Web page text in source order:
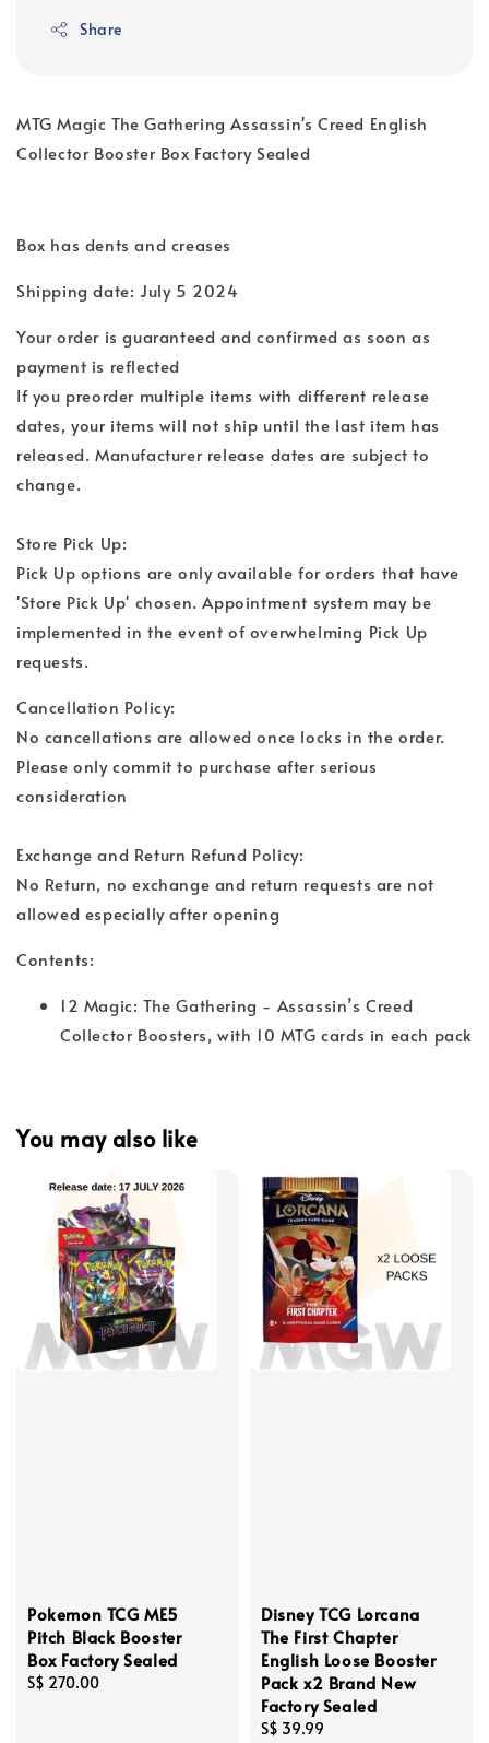
Share
MTG Magic The Gathering Assassin's Creed English
Collector Booster Box Factory Sealed
Box has dents and creases
Shipping date: July 5 2024
Your order is guaranteed and confirmed as soon as
payment is reflected
If you preorder multiple items with different release
dates, your items will not ship until the last item has
released. Manufacturer release dates are subject to
change.
Store Pick Up:
Pick Up options are only available for orders that have
'Store Pick Up' chosen. Appointment system may be
implemented in the event of overwhelming Pick Up
requests.
Cancellation Policy:
No cancellations are allowed once locks in the order.
Please only commit to purchase after serious
consideration
Exchange and Return Refund Policy:
No Return, no exchange and return requests are not
allowed especially after opening
Contents:
12 Magic: The Gathering - Assassin’s Creed
Collector Boosters, with 10 MTG cards in each pack
You may also like
Pokemon TCG ME5
Pitch Black Booster
Box Factory Sealed
Regular
S$ 270.00
Disney TCG Lorcana
The First Chapter
English Loose Booster
Pack x2 Brand New
Factory Sealed
Regular
S$ 39.99